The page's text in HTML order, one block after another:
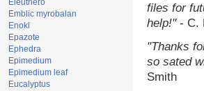
Eleuthero
Emblic myrobalan
Enoki
Epazote
Ephedra
Epimedium
Epimedium leaf
Eucalyptus
files for
help!" - C.
"Thanks
so sated
Smith